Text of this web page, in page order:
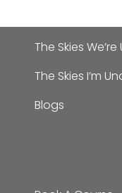
The Skies
The Skies I’m
Blogs